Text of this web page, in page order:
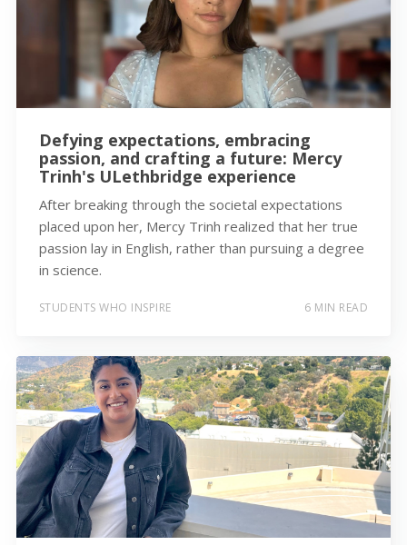
Defying expectations, embracing
passion, and crafting a future: Mercy
Trinh's ULethbridge experience
After breaking through the societal expectations
placed upon her, Mercy Trinh realized that her true
passion lay in English, rather than pursuing a degree
in science.
STUDENTS WHO INSPIRE 6 MIN READ